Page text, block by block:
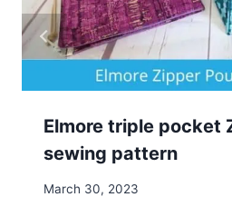
Elmore triple pocket
sewing pattern
March 30, 2023